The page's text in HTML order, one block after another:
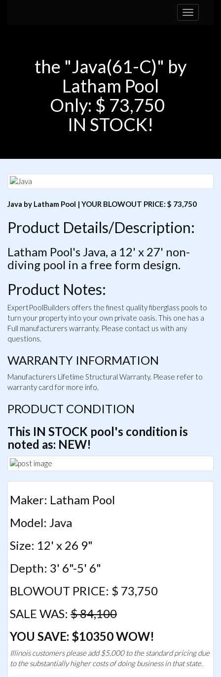
Toggle
navigation
the "Java(61-C)" by
Latham Pool
Only: $ 73,750
IN STOCK!
Java by Latham Pool | YOUR BLOWOUT PRICE: $ 73,750
Product Details/Description:
Latham Pool's Java, a 12' x 27' non-
diving pool in a free form design.
Product Notes:
ExpertPoolBuilders offers the finest quality fiberglass pools to
turn your property into your own private oasis. This one has a
Full manufacturers warranty. Please contact us with any
questions.
WARRANTY INFORMATION
Manufacturers Lifetime Structural Warranty. Please refer to
warranty card for more info.
PRODUCT CONDITION
This IN STOCK pool's condition is
noted as: NEW!
Maker: Latham Pool
Model: Java
Size: 12' x 26 9"
Depth: 3' 6"-5' 6"
BLOWOUT PRICE: $ 73,750
SALE WAS: $ 84,100
YOU SAVE: $10350 WOW!
Illinois customers please add $5,000 to the standard pricing due
to the substantially higher costs of doing business in that state.